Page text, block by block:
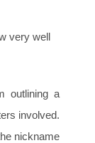
very well
outlining a
involved.
nickname